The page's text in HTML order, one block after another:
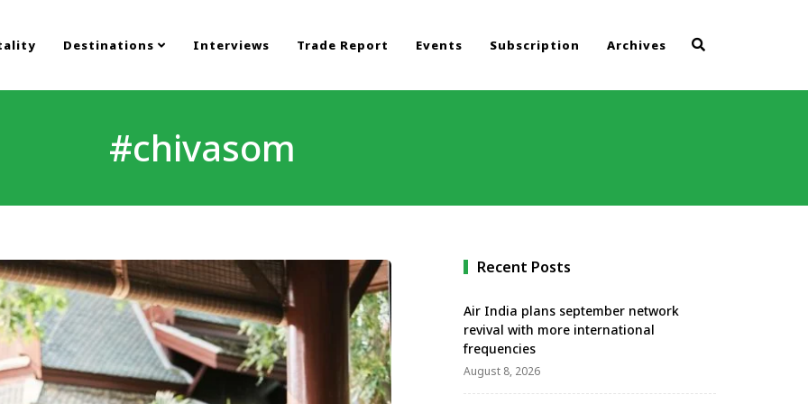
Destinations Interviews Trade Report Events Subscription Archives
#chivasom
Recent Posts
Air India plans september network
revival with more international
frequencies
August 8, 2026